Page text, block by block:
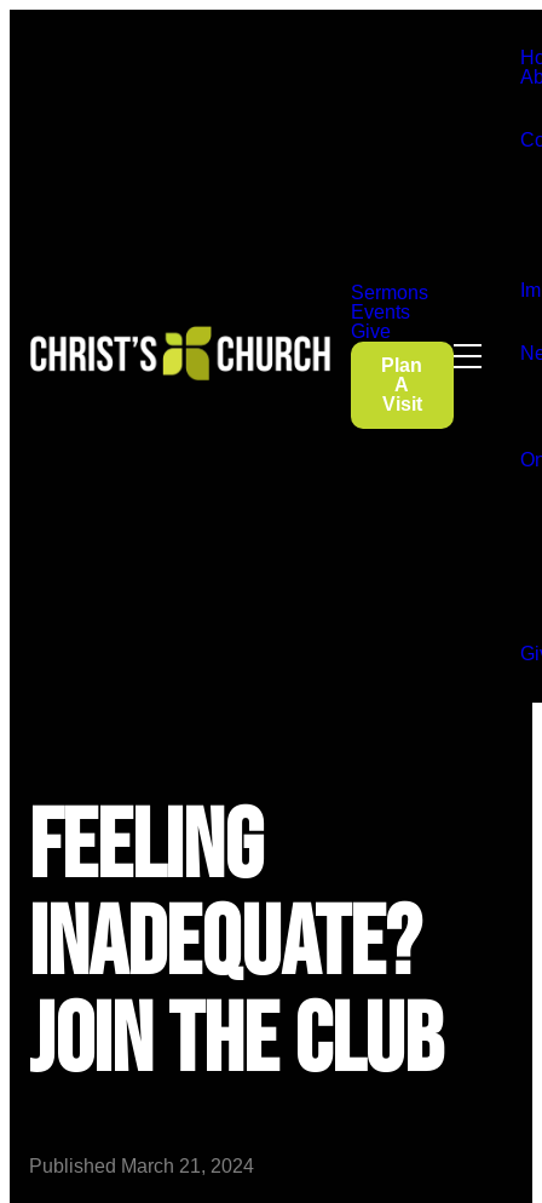
Sermons
Events
Give
Plan
A
Visit
Feeling
Inadequate?
Join the Club
Published March 21, 2024